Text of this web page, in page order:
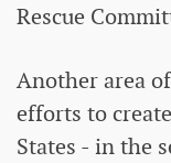
Rescue
Another area
efforts to
States - in the